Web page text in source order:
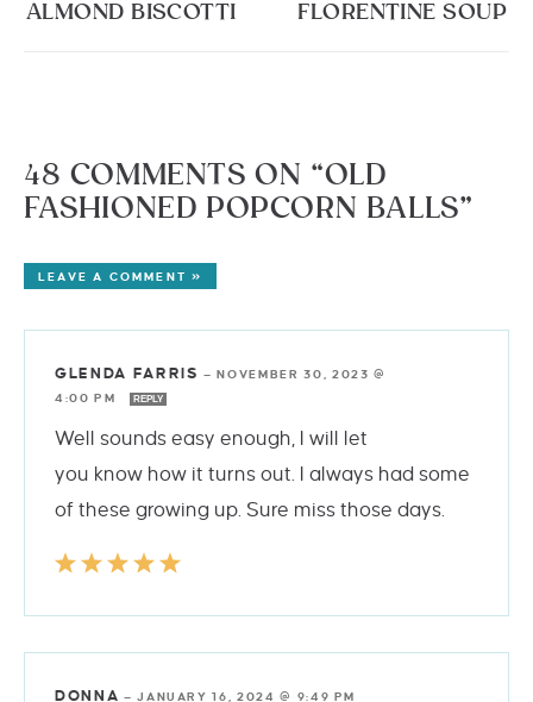
ALMOND BISCOTTI
FLORENTINE SOUP
48 COMMENTS ON “OLD
FASHIONED POPCORN BALLS”
LEAVE A COMMENT »
GLENDA FARRIS —NOVEMBER 30, 2023 @
4:00 PM
REPLY
Well sounds easy enough, I will let
you know how it turns out. I always had some
of these growing up. Sure miss those days.
DONNA —JANUARY 16, 2024 @ 9:49 PM